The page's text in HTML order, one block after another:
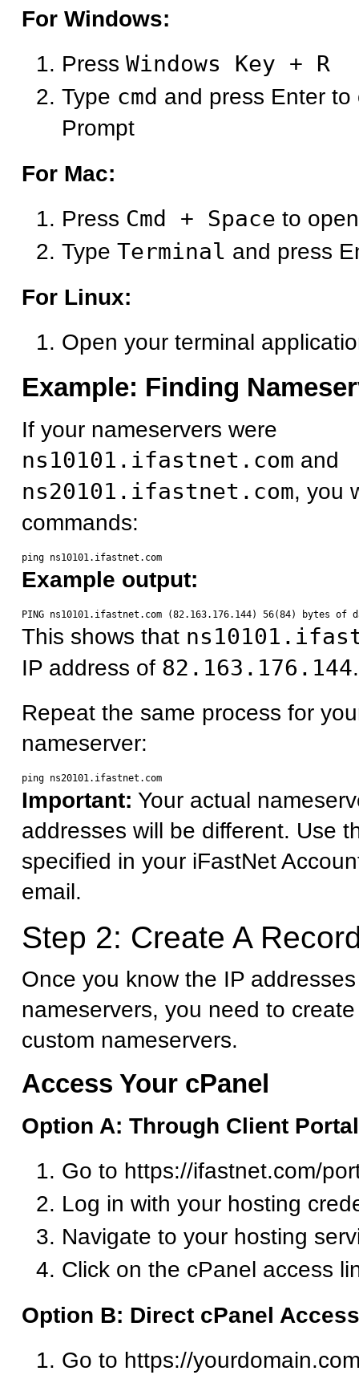
For Windows:
Press Windows Key + R
Type cmd and press Enter
Prompt
For Mac:
Press Cmd + Space to
Type Terminal and press
For Linux:
Open your terminal
Example: Finding
If your nameservers were
ns10101.ifastnet.com and
ns20101.ifastnet.com, you
commands:
Example output:
This shows that
IP address of 82.163.176.144.
Repeat the same process for
nameserver:
Important: Your actual
addresses will be different. Use
specified in your iFastNet
email.
Step 2: Create A
Once you know the IP
nameservers, you need to
custom nameservers.
Access Your cPanel
Option A: Through Client Portal
Go to https://ifastnet.com/
Log in with your hosting
Navigate to your hosting
Click on the cPanel access
Option B: Direct cPanel Access
Go to https://